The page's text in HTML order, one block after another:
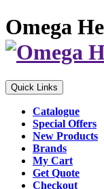
Omega
Quick Links
Catalogue
Special Offers
New Products
Brands
My Cart
Get Quote
Checkout